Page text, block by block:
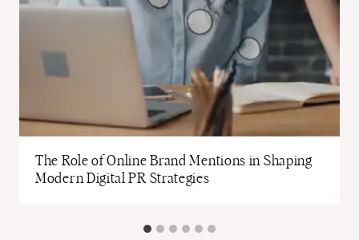
The Role of Online Brand Mentions in Shaping
Modern Digital PR Strategies